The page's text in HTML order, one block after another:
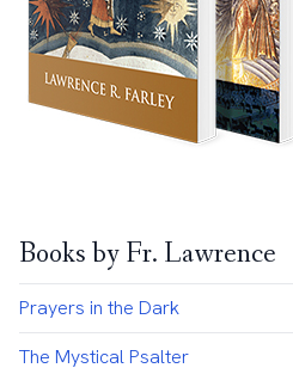
Books by Fr. Lawrence
Prayers in the Dark
The Mystical Psalter